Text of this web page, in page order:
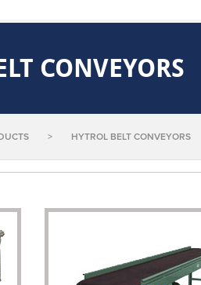
CONVEYORS
> HYTROL BELT CONVEYORS